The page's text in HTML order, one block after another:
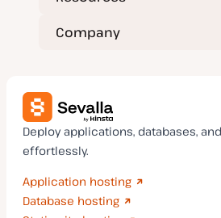
Company
Deploy applications, databases,
effortlessly.
Application hosting
Database hosting